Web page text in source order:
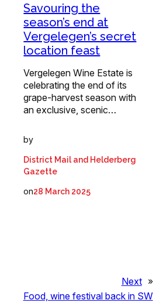
Savouring the
season’s end at
Vergelegen’s secret
location feast
Vergelegen Wine Estate is
celebrating the end of its
grape-harvest season with
an exclusive, scenic…
by
District Mail and Helderberg
Gazette
on28 March 2025
Next »
Food, wine festival back in SW